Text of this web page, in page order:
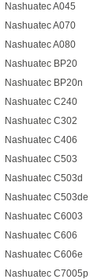
Nashuatec A045
Nashuatec A070
Nashuatec A080
Nashuatec BP20
Nashuatec BP20n
Nashuatec C240
Nashuatec C302
Nashuatec C406
Nashuatec C503
Nashuatec C503d
Nashuatec C503de
Nashuatec C6003
Nashuatec C606
Nashuatec C606e
Nashuatec C7005p